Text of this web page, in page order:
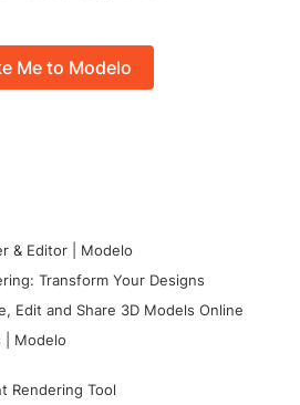
Me to Modelo
& Editor | Modelo
Transform Your Designs
Edit and Share 3D Models Online
| Modelo
Rendering Tool